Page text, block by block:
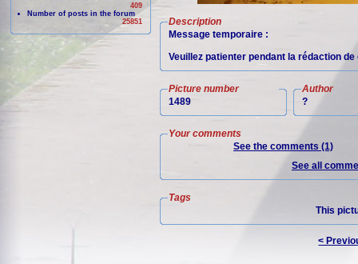
409
Number of posts in the forum
25851
Description
Message temporaire :
Veuillez patienter pendant la rédaction
Picture number
1489
Author
?
Your comments
See the comments (1)
See all
Tags
This
<